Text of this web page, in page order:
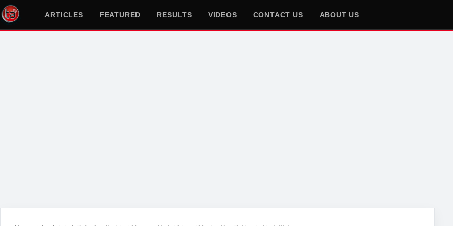
ARTICLES FEATURED RESULTS VIDEOS CONTACT US ABOUT US